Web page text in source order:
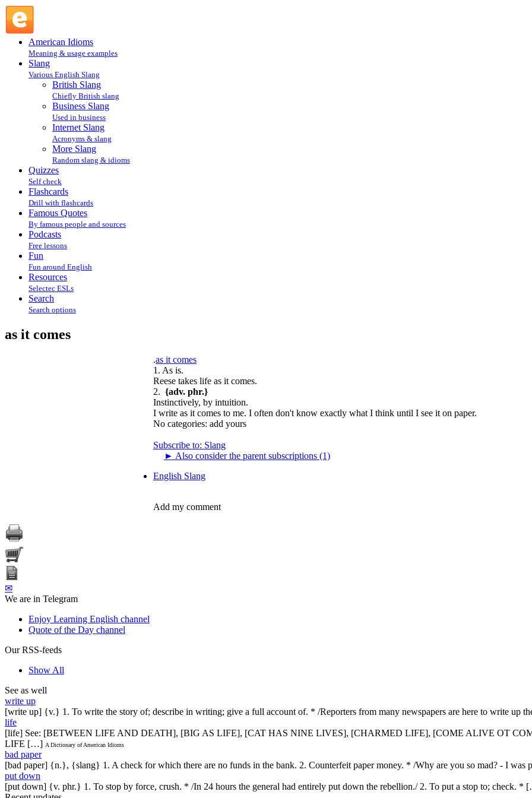
American Idioms
Meaning & usage examples
Slang
Various English Slang
British Slang
Chiefly British slang
Business Slang
Used in business
Internet Slang
Acronyms & slang
More Slang
Random slang & idioms
Quizzes
Self check
Flashcards
Drill with flashcards
Famous Quotes
By famous people and sources
Podcasts
Free lessons
Fun
Fun around English
Resources
Selectec ESLs
Search
Search options
as it comes
.as it comes
1. As is.
Reese takes life as it comes.
2. {adv. phr.}
Instinctively, by intuition.
I write as it comes to me. I often don't know exactly what I think until I see it on paper.
No categories: add yours
Subscribe to: Slang
► Also consider the parent subscriptions (1)
English Slang
Add my comment
✉
We are in Telegram
Enjoy Learning English channel
Quote of the Day channel
Our RSS-feeds
Show All
See as well
write up
[write up] {v.} 1. To write the story of; describe in writing; give a full account of. * /Reporters from many newspapers are here to write up
life
[life] See: [BETWEEN LIFE AND DEATH], [BIG AS LIFE], [CAT HAS NINE LIVES], [CHARMED LIFE], [COME ALIVE OT
LIFE […] A Dictionary of American Idioms
bad paper
[bad paper] {n.}, {slang} 1. A check for which there are no funds in the bank. 2. Counterfeit paper money. * /Why are you so mad? - I
put down
[put down] {v. phr.} 1. To stop by force, crush. * /In 24 hours the general had entirely put down the rebellion./ 2. To put a stop to; check. *